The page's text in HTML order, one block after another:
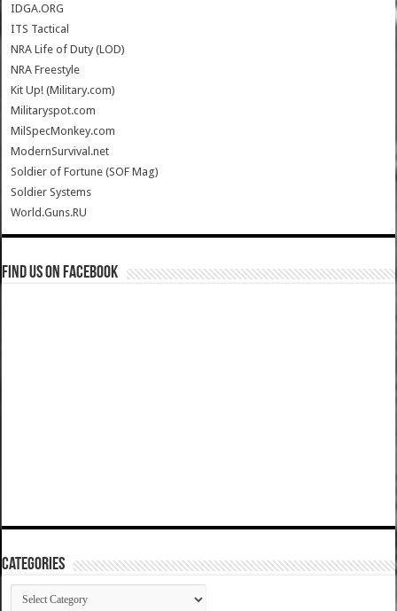
IDGA.ORG
ITS Tactical
NRA Life of Duty (LOD)
NRA Freestyle
Kit Up! (Military.com)
Militaryspot.com
MilSpecMonkey.com
ModernSurvival.net
Soldier of Fortune (SOF Mag)
Soldier Systems
World.Guns.RU
Find us on Facebook
Categories
Categories